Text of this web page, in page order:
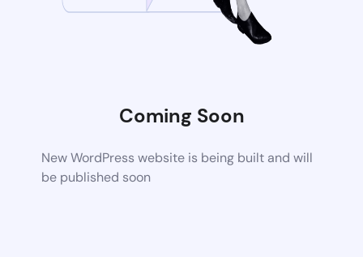
Coming Soon
New WordPress website is being built and will
be published soon